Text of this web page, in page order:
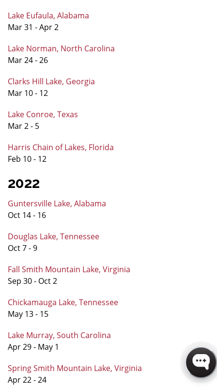
Lake Eufaula, Alabama
Mar 31 - Apr 2
Lake Norman, North Carolina
Mar 24 - 26
Clarks Hill Lake, Georgia
Mar 10 - 12
Lake Conroe, Texas
Mar 2 - 5
Harris Chain of Lakes, Florida
Feb 10 - 12
2022
Guntersville Lake, Alabama
Oct 14 - 16
Douglas Lake, Tennessee
Oct 7 - 9
Fall Smith Mountain Lake, Virginia
Sep 30 - Oct 2
Chickamauga Lake, Tennessee
May 13 - 15
Lake Murray, South Carolina
Apr 29 - May 1
Spring Smith Mountain Lake, Virginia
Apr 22 - 24